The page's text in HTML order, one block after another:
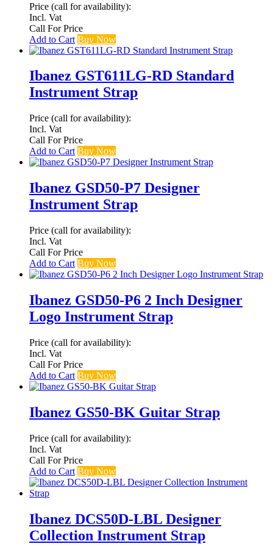
Price (call for availability):
Incl. Vat
Call For Price
Add to Cart Buy Now
Ibanez GST611LG-RD Standard
Instrument Strap
Price (call for availability):
Incl. Vat
Call For Price
Add to Cart Buy Now
Ibanez GSD50-P7 Designer
Instrument Strap
Price (call for availability):
Incl. Vat
Call For Price
Add to Cart Buy Now
Ibanez GSD50-P6 2 Inch Designer
Logo Instrument Strap
Price (call for availability):
Incl. Vat
Call For Price
Add to Cart Buy Now
Ibanez GS50-BK Guitar Strap
Price (call for availability):
Incl. Vat
Call For Price
Add to Cart Buy Now
Ibanez DCS50D-LBL Designer
Collection Instrument Strap